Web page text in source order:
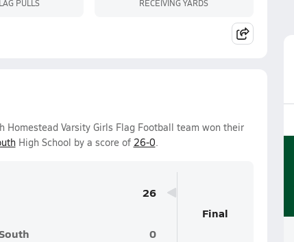
PULLS RECEIVING YARDS
Homestead Varsity Girls Flag Football team won their
High School by a score of 26-0.
26
0
Final